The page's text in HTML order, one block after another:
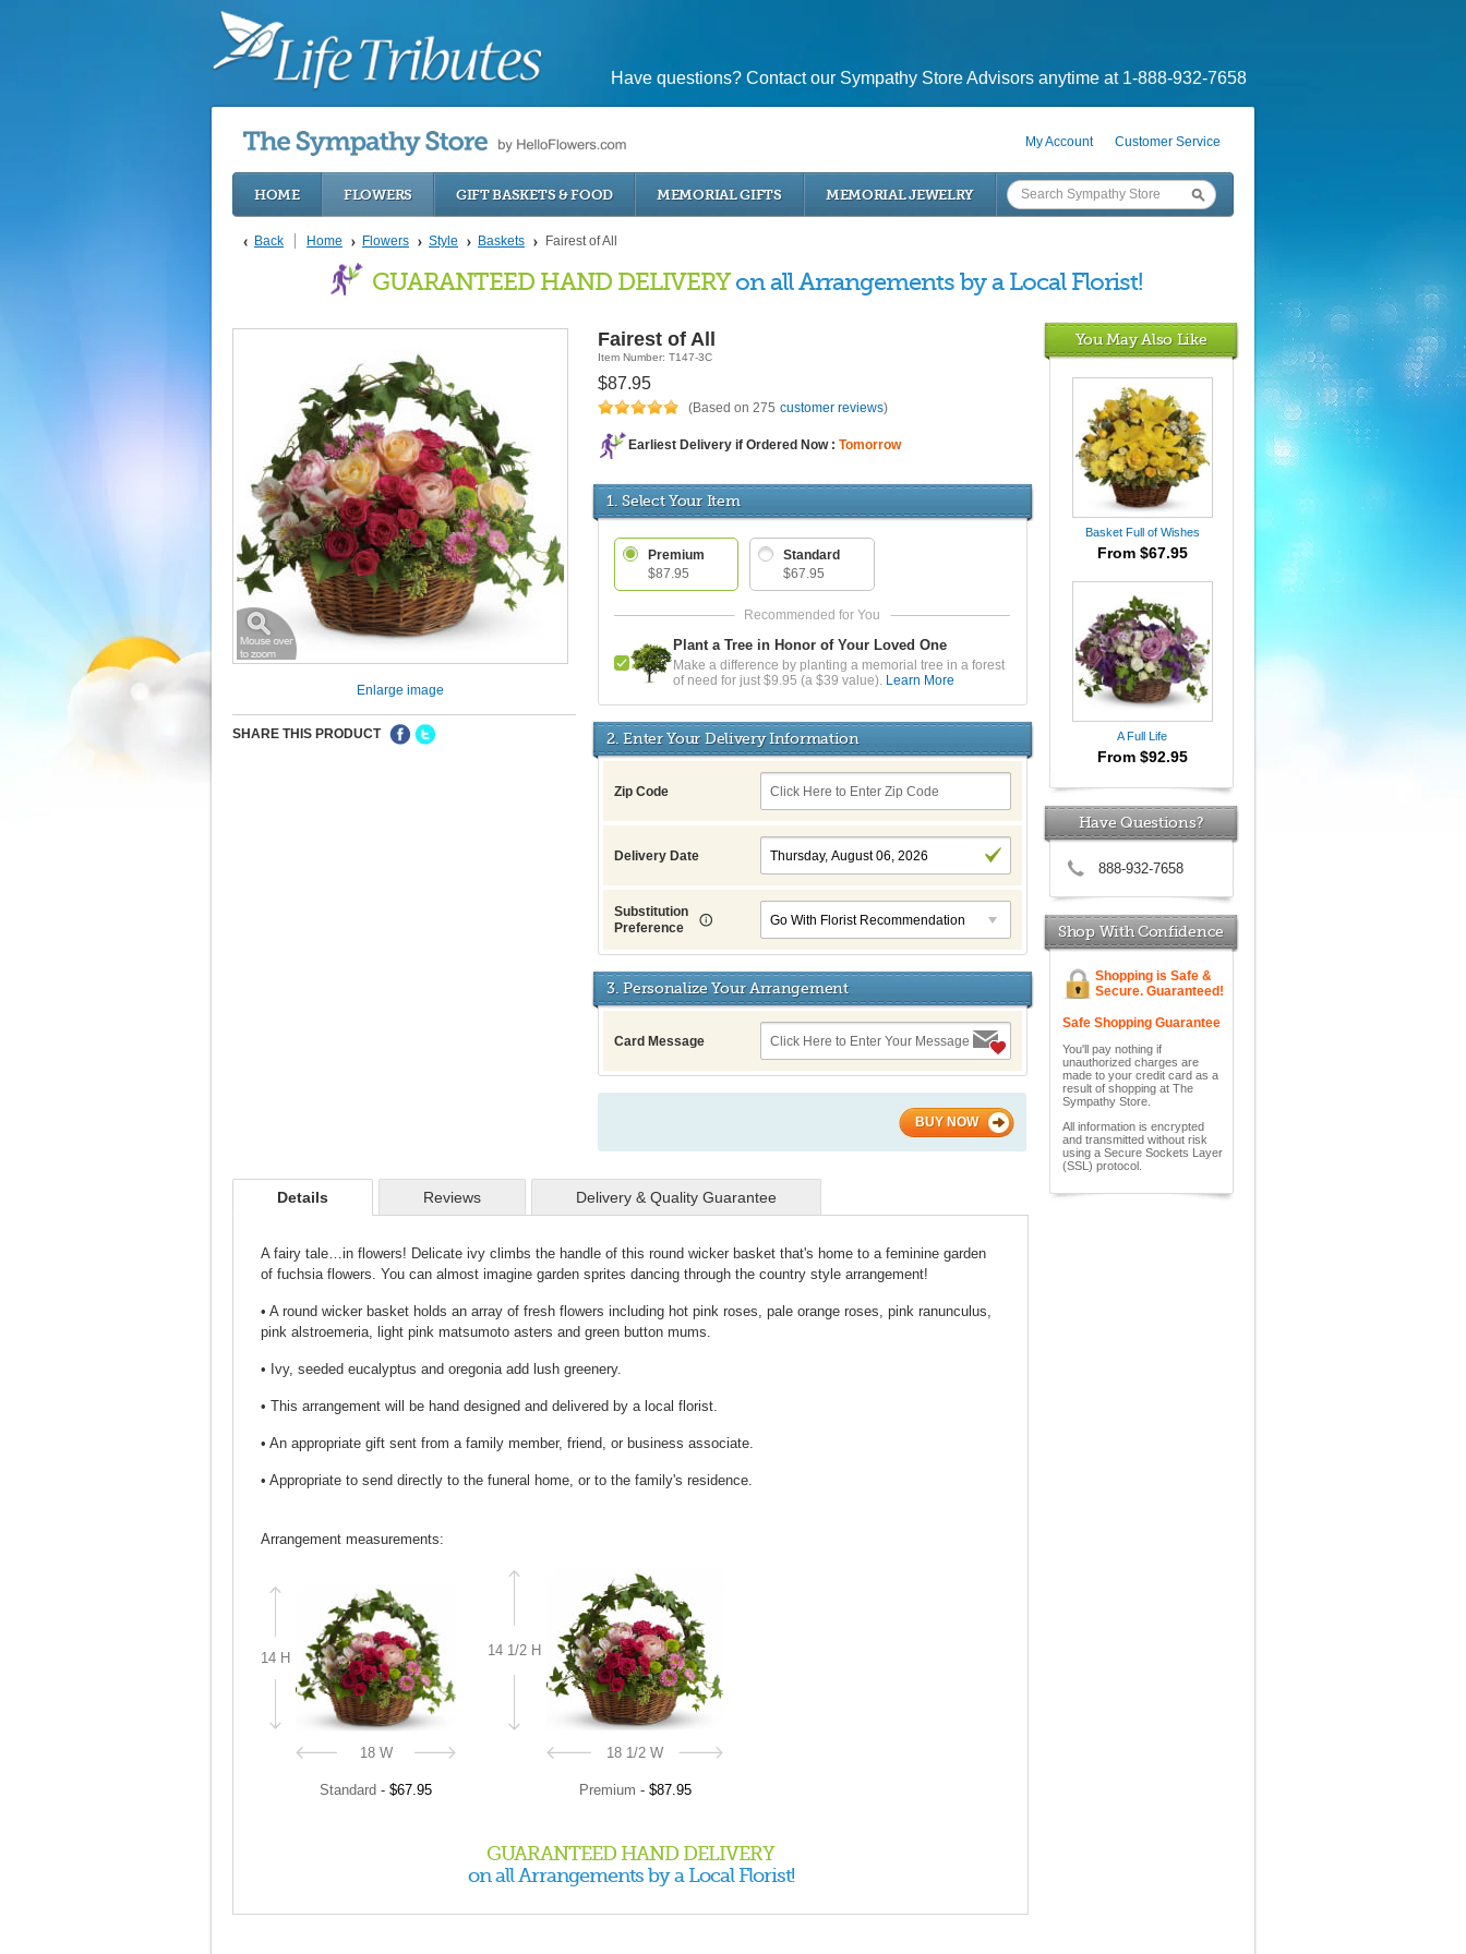
Have questions? Contact our Sympathy Store Advisors anytime at 1-888-932-7658
My Account Customer Service
HOME FLOWERS GIFT BASKETS & FOOD MEMORIAL GIFTS MEMORIAL JEWELRY
Back Home Flowers Style Baskets Fairest of All
GUARANTEED HAND DELIVERY on all Arrangements by a Local Florist!
You May Also Like
Basket Full of Wishes
From $67.95
A Full Life
From $92.95
Have Questions?
888-932-7658
Shop With Confidence
Shopping is Safe &
Secure. Guaranteed!
Safe Shopping Guarantee
You'll pay nothing if
unauthorized charges are
made to your credit card as a
result of shopping at The
Sympathy Store.
All information is encrypted
and transmitted without risk
using a Secure Sockets Layer
(SSL) protocol.
Enlarge image
SHARE THIS PRODUCT
Fairest of All
Item Number: T147-3C
$87.95
(Based on 275 customer reviews)
Earliest Delivery if Ordered Now : Tomorrow
1. Select Your Item
Premium
$87.95
Standard
$67.95
Plant a Tree in Honor of Your Loved One
Make a difference by planting a memorial tree in a forest
of need for just $9.95 (a $39 value). Learn More
2. Enter Your Delivery Information
Zip Code
Delivery Date
Substitution
Preference
3. Personalize Your Arrangement
Card Message
BUY NOW
Details Reviews Delivery & Quality Guarantee
A fairy tale…in flowers! Delicate ivy climbs the handle of this round wicker basket that's home to a feminine garden
of fuchsia flowers. You can almost imagine garden sprites dancing through the country style arrangement!
• A round wicker basket holds an array of fresh flowers including hot pink roses, pale orange roses, pink ranunculus,
pink alstroemeria, light pink matsumoto asters and green button mums.
• Ivy, seeded eucalyptus and oregonia add lush greenery.
• This arrangement will be hand designed and delivered by a local florist.
• An appropriate gift sent from a family member, friend, or business associate.
• Appropriate to send directly to the funeral home, or to the family's residence.
Arrangement measurements:
14 H
18 W
Standard - $67.95
14 1/2 H
18 1/2 W
Premium - $87.95
GUARANTEED HAND DELIVERY
on all Arrangements by a Local Florist!